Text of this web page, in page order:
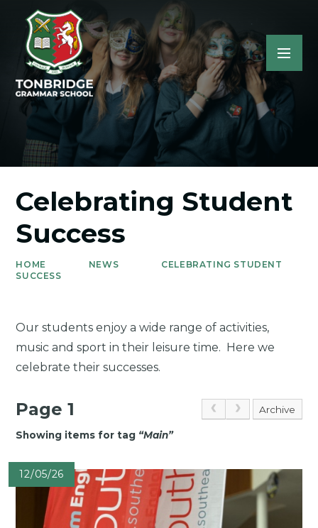
Celebrating Student
Success
HOME NEWS
CELEBRATING STUDENT
SUCCESS
Our students enjoy a wide range of activities,
music and sport in their leisure time. Here we
celebrate their successes.
Page 1 Archive
Showing items for tag “Main”
12/05/26